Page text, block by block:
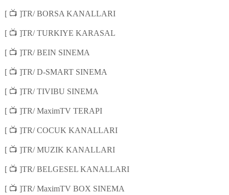
[ 📺 ]TR/ BORSA KANALLARI
[ 📺 ]TR/ TURKIYE KARASAL
[ 📺 ]TR/ BEIN SINEMA
[ 📺 ]TR/ D-SMART SINEMA
[ 📺 ]TR/ TIVIBU SINEMA
[ 📺 ]TR/ MaximTV TERAPI
[ 📺 ]TR/ COCUK KANALLARI
[ 📺 ]TR/ MUZIK KANALLARI
[ 📺 ]TR/ BELGESEL KANALLARI
[ 📺 ]TR/ MaximTV BOX SINEMA